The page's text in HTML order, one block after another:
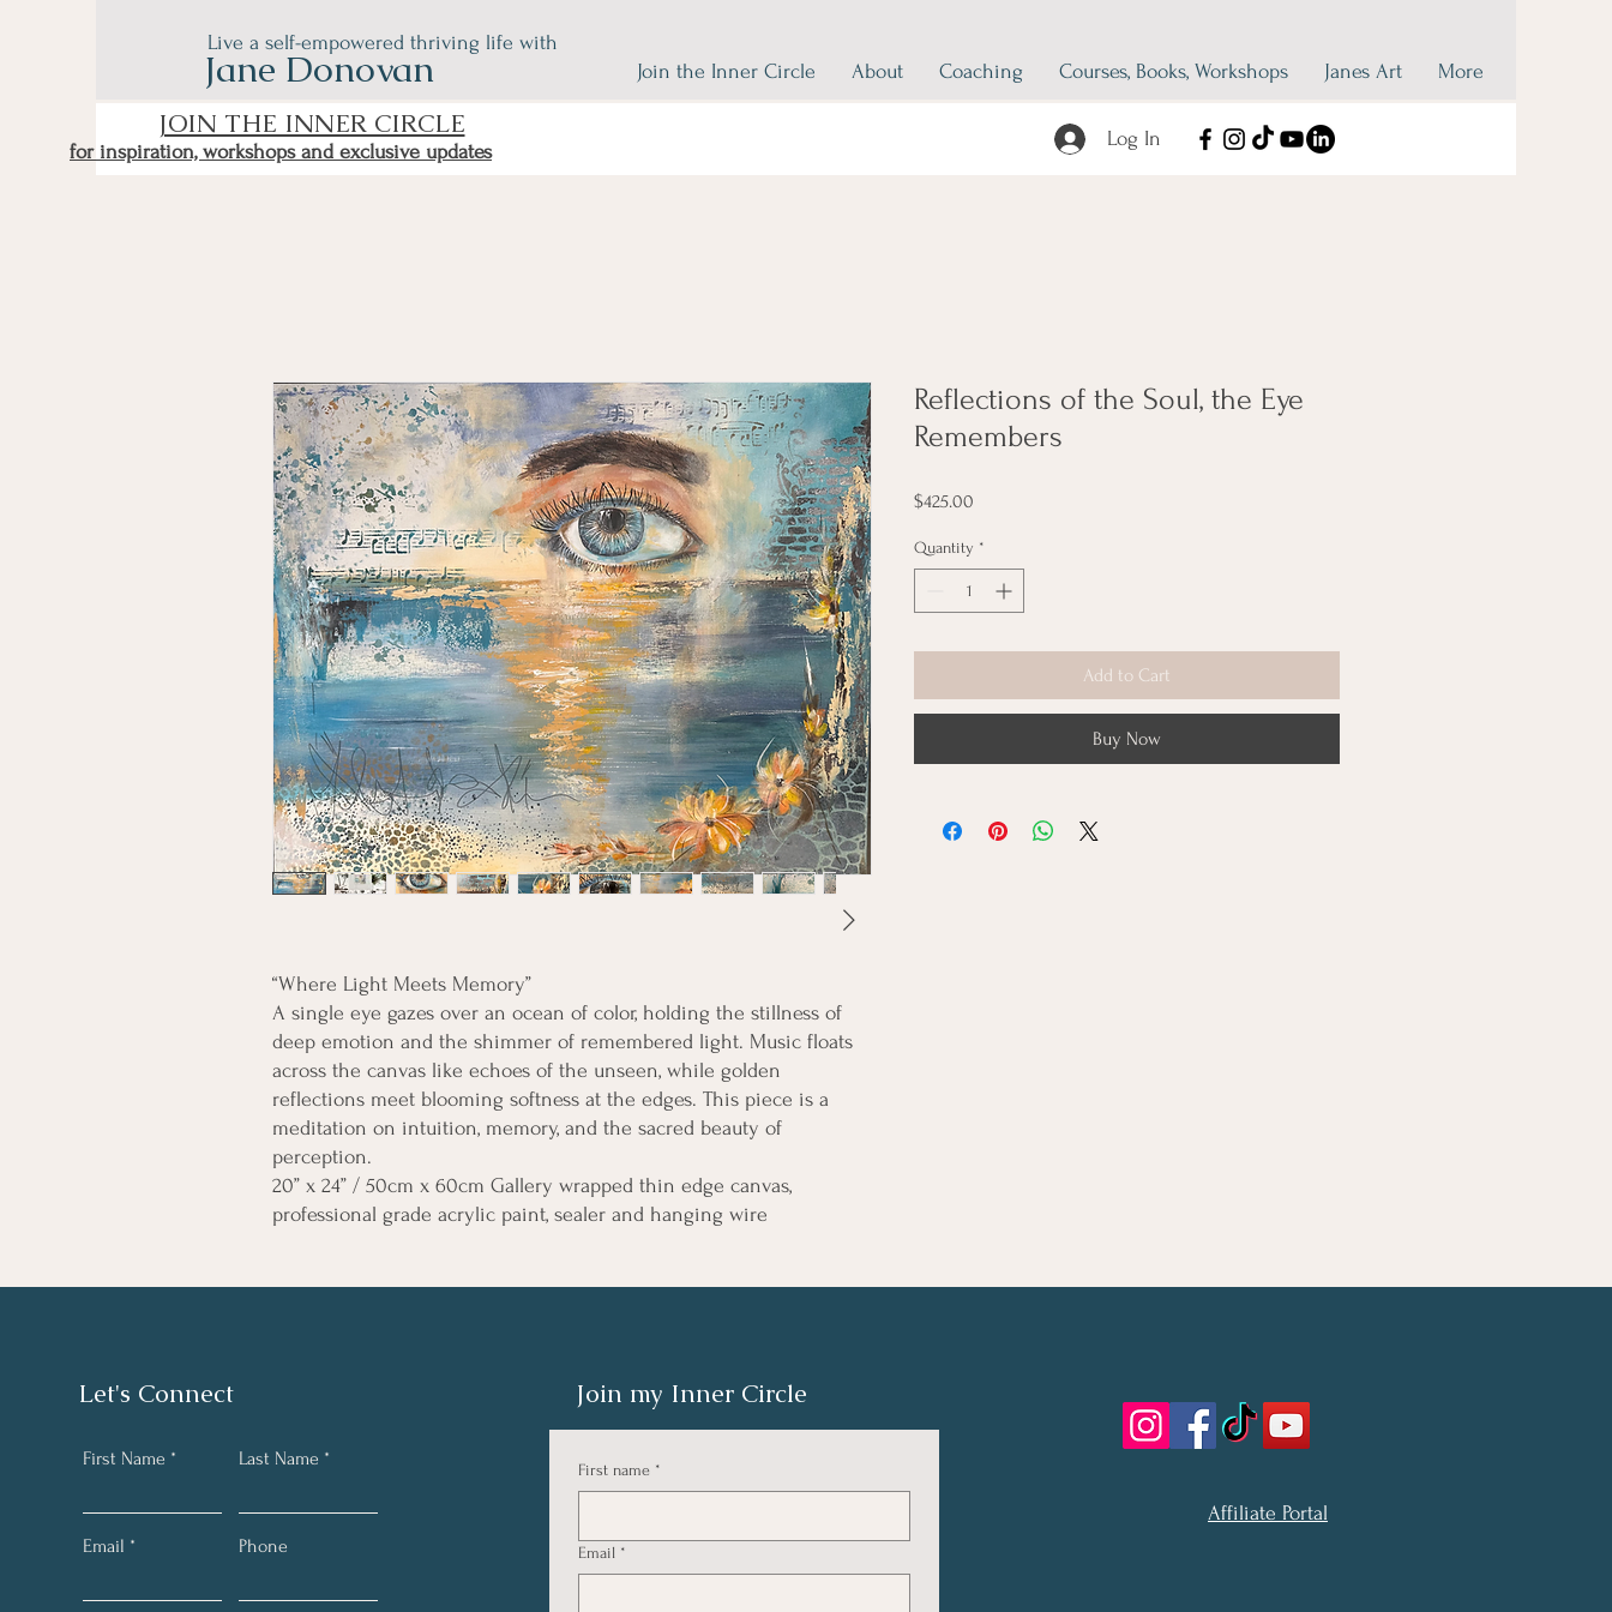
Live a self-empowered thriving life with
Jane Donovan Join the Inner Circle About Coaching Courses, Books, Workshops Janes Art More
JOIN THE INNER CIRCLE Log In
for inspiration, workshops and exclusive updates
“Where Light Meets Memory”
A single eye gazes over an ocean of color, holding the stillness of
deep emotion and the shimmer of remembered light. Music floats
across the canvas like echoes of the unseen, while golden
reflections meet blooming softness at the edges. This piece is a
meditation on intuition, memory, and the sacred beauty of
perception.
20” x 24” / 50cm x 60cm Gallery wrapped thin edge canvas,
professional grade acrylic paint, sealer and hanging wire
Reflections of the Soul, the Eye
Remembers
$425.00
Quantity *
Add to Cart
Buy Now
Let's Connect
First Name Last Name
Email Phone
Join my Inner Circle
Affiliate Portal
First name *
Email *